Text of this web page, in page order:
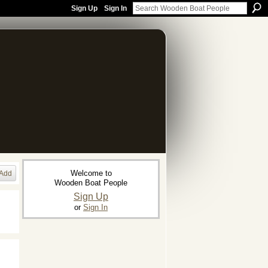
Sign Up Sign In
Welcome to
Wooden Boat People
Sign Up
or Sign In